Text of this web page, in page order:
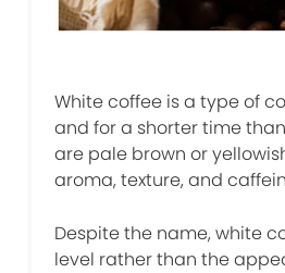
White coffee is a type of
and for a shorter time
are pale brown or
aroma, texture, and
Despite the name, white
level rather than the